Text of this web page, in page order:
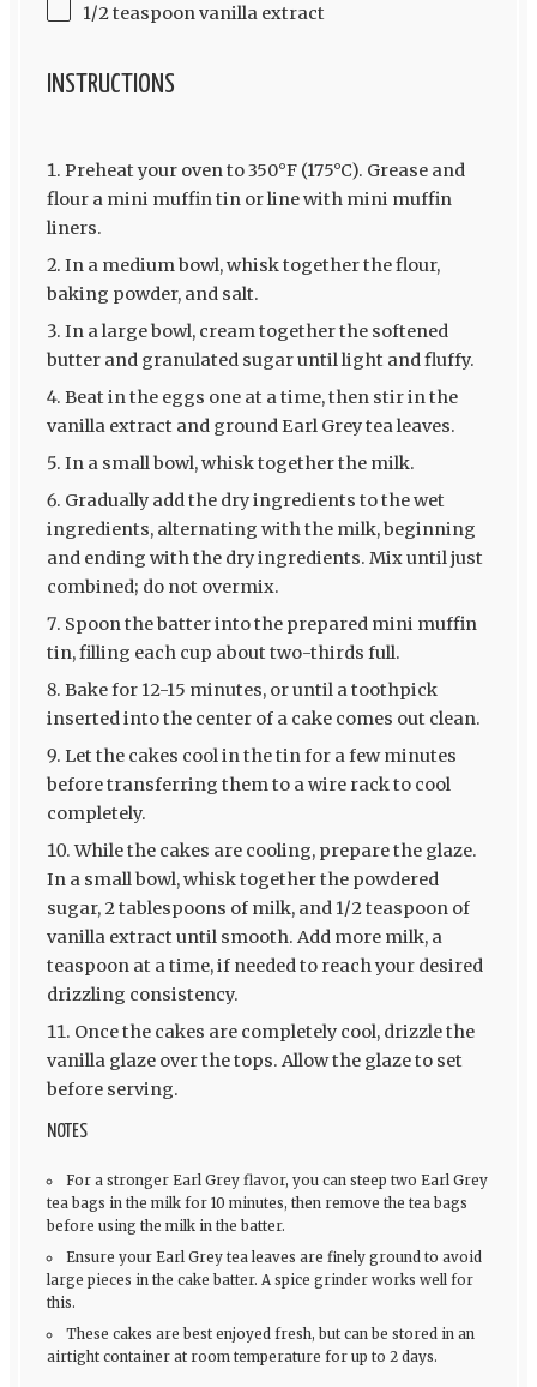
1/2 teaspoon vanilla extract
INSTRUCTIONS
Preheat your oven to 350°F (175°C). Grease and
flour a mini muffin tin or line with mini muffin
liners.
In a medium bowl, whisk together the flour,
baking powder, and salt.
In a large bowl, cream together the softened
butter and granulated sugar until light and fluffy.
Beat in the eggs one at a time, then stir in the
vanilla extract and ground Earl Grey tea leaves.
In a small bowl, whisk together the milk.
Gradually add the dry ingredients to the wet
ingredients, alternating with the milk, beginning
and ending with the dry ingredients. Mix until just
combined; do not overmix.
Spoon the batter into the prepared mini muffin
tin, filling each cup about two-thirds full.
Bake for 12-15 minutes, or until a toothpick
inserted into the center of a cake comes out clean.
Let the cakes cool in the tin for a few minutes
before transferring them to a wire rack to cool
completely.
While the cakes are cooling, prepare the glaze.
In a small bowl, whisk together the powdered
sugar, 2 tablespoons of milk, and 1/2 teaspoon of
vanilla extract until smooth. Add more milk, a
teaspoon at a time, if needed to reach your desired
drizzling consistency.
Once the cakes are completely cool, drizzle the
vanilla glaze over the tops. Allow the glaze to set
before serving.
NOTES
For a stronger Earl Grey flavor, you can steep two Earl Grey
tea bags in the milk for 10 minutes, then remove the tea bags
before using the milk in the batter.
Ensure your Earl Grey tea leaves are finely ground to avoid
large pieces in the cake batter. A spice grinder works well for
this.
These cakes are best enjoyed fresh, but can be stored in an
airtight container at room temperature for up to 2 days.